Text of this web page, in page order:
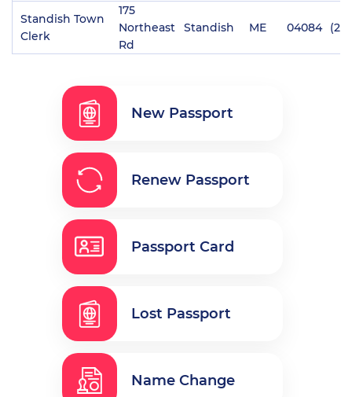
Standish Town
Clerk
175
Northeast
Rd
Standish ME 04084
New Passport
Renew Passport
Passport Card
Lost Passport
Name Change